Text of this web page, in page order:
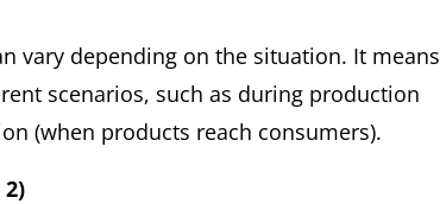
vary depending on the situation. It means
scenarios, such as during production
(when products reach consumers).